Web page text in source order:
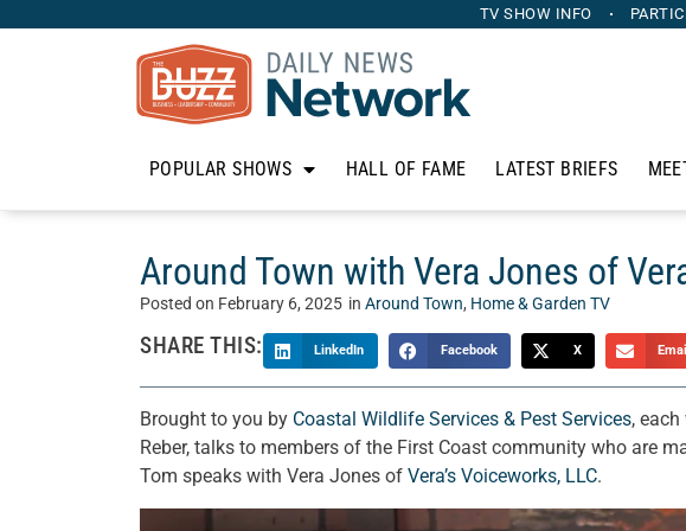
TV SHOW INFO
POPULAR SHOWS HALL OF FAME LATEST BRIEFS
Around Town with Vera Jones of
Posted on February 6, 2025 in Around Town, Home & Garden TV
SHARE THIS: LinkedIn Facebook X Email
Brought to you by Coastal Wildlife Services & Pest Services, each
Reber, talks to members of the First Coast community who are
Tom speaks with Vera Jones of Vera’s Voiceworks, LLC.